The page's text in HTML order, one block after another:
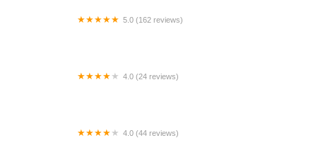
5.0 (162 reviews)
4.0 (24 reviews)
4.0 (44 reviews)